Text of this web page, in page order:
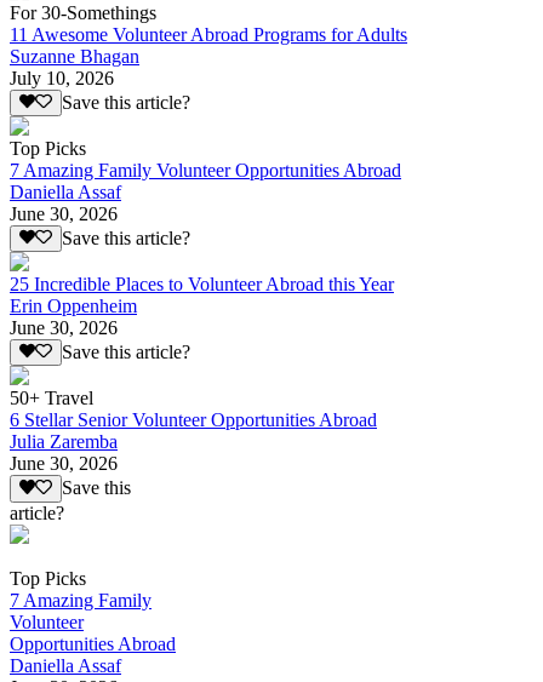
For 30-Somethings
11 Awesome Volunteer Abroad Programs for Adults
Suzanne Bhagan
July 10, 2026
Save this article?
Top Picks
7 Amazing Family Volunteer Opportunities Abroad
Daniella Assaf
June 30, 2026
Save this article?
25 Incredible Places to Volunteer Abroad this Year
Erin Oppenheim
June 30, 2026
Save this article?
50+ Travel
6 Stellar Senior Volunteer Opportunities Abroad
Julia Zaremba
June 30, 2026
Save this
article?
Top Picks
7 Amazing Family
Volunteer
Opportunities Abroad
Daniella Assaf